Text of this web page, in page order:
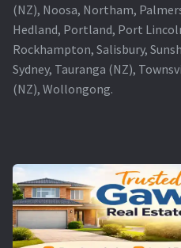
(NZ), Noosa, Northam,
Hedland, Portland, Port
Rockhampton, Salisbury,
Sydney, Tauranga (NZ),
(NZ), Wollongong.